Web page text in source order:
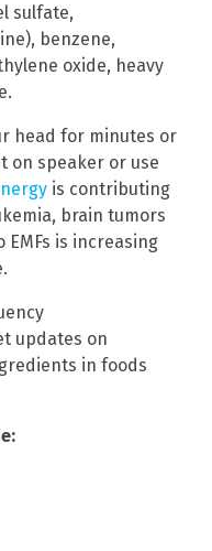
sulfate,
benzene,
oxide, heavy
head for minutes or
on speaker or use
is contributing
brain tumors
is increasing
updates on
in foods